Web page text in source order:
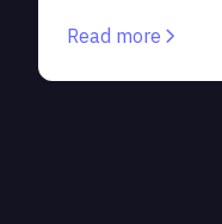
Read more